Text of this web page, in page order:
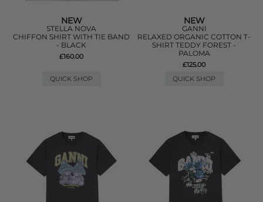
NEW
STELLA NOVA
CHIFFON SHIRT WITH TIE BAND
- BLACK
£160.00
QUICK SHOP
NEW
GANNI
RELAXED ORGANIC COTTON T-
SHIRT TEDDY FOREST -
PALOMA
£125.00
QUICK SHOP